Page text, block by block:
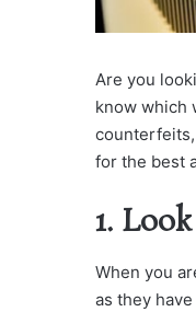
Are you
know which
for the best
1.
When you
as they